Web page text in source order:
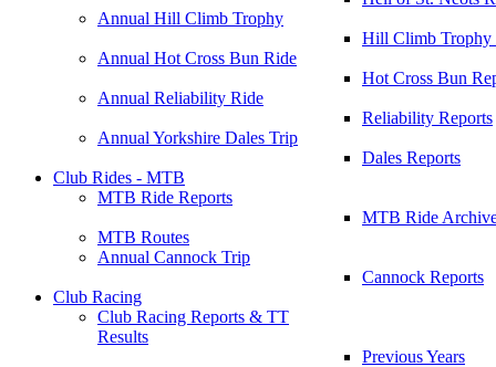
Annual Hill Climb Trophy
Hill Climb Trophy
Annual Hot Cross Bun Ride
Hot Cross Bun
Annual Reliability Ride
Reliability Reports
Annual Yorkshire Dales Trip
Dales Reports
Club Rides - MTB
MTB Ride Reports
MTB Ride
MTB Routes
Annual Cannock Trip
Cannock Reports
Club Racing
Club Racing Reports & TT
Results
Previous Years